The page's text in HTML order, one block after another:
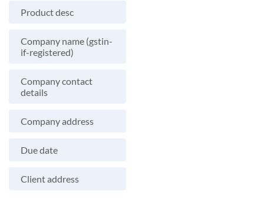
Product desc
Company name (gstin-
if-registered)
Company contact
details
Company address
Due date
Client address